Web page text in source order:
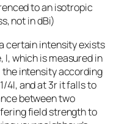
to an isotropic
not in dBi)
certain intensity exists
I, which is measured in
the intensity according
4I, and at 3rit falls to
between two
field strength to